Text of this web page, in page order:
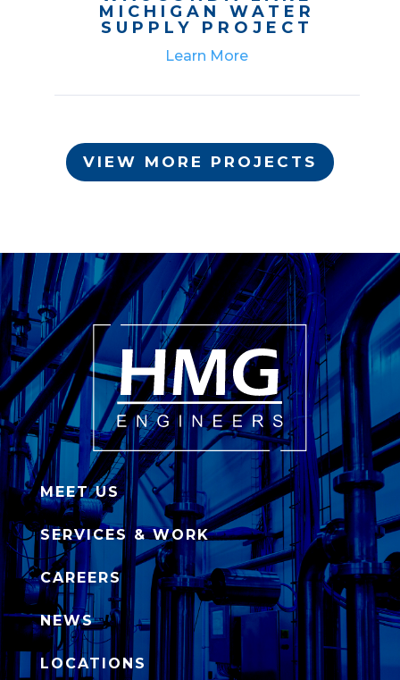
MICHIGAN WATER
SUPPLY PROJECT
Learn More
VIEW MORE PROJECTS
MEET US
SERVICES & WORK
CAREERS
NEWS
LOCATIONS